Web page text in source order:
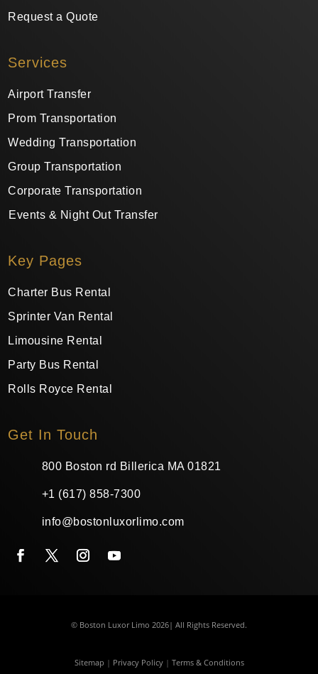
Request a Quote
Services
Airport Transfer
Prom Transportation
Wedding Transportation
Group Transportation
Corporate Transportation
Events & Night Out Transfer
Key Pages
Charter Bus Rental
Sprinter Van Rental
Limousine Rental
Party Bus Rental
Rolls Royce Rental
Get In Touch
800 Boston rd Billerica MA 01821
+1 (617) 858-7300
info@bostonluxorlimo.com
© Boston Luxor Limo 2026| All Rights Reserved.
Sitemap | Privacy Policy| Terms & Conditions